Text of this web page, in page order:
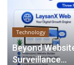
Technology
Beyond
Surveillance...